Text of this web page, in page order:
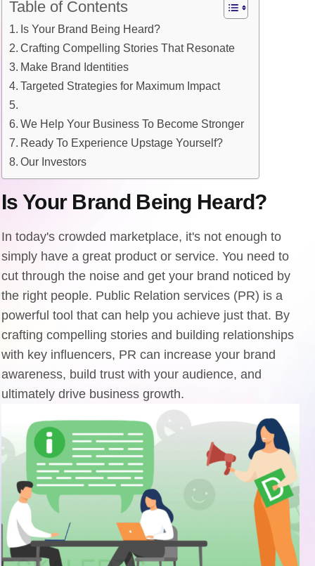
Table of Contents
Is Your Brand Being Heard?
Crafting Compelling Stories That Resonate
Make Brand Identities
Targeted Strategies for Maximum Impact
We Help Your Business To Become Stronger
Ready To Experience Upstage Yourself?
Our Investors
Is Your Brand Being Heard?
In today's crowded marketplace, it's not enough to
simply have a great product or service. You need to
cut through the noise and get your brand noticed by
the right people. Public Relation services (PR) is a
powerful tool that can help you achieve just that. By
crafting compelling stories and building relationships
with key influencers, PR can increase your brand
awareness, build trust with your audience, and
ultimately drive business growth.